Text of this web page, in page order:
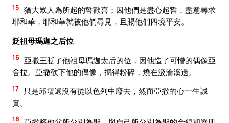
15 猶大眾人為所起的誓歡喜；因他們是盡心起誓，盡意尋求
耶和華，耶和華就被他們尋見，且賜他們四境平安。
貶祖母瑪迦之后位
16 亞撒王貶了他祖母瑪迦太后的位，因他造了可憎的偶像亞
舍拉。亞撒砍下他的偶像，搗得粉碎，燒在汲淪溪邊。
17
只是邱壇還沒有從以色列中廢去，然而亞撒的心一生誠
實。
18